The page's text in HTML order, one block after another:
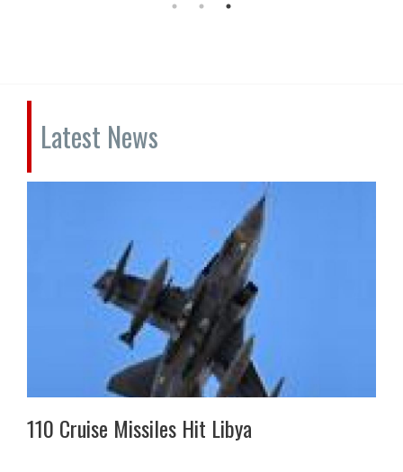
Latest News
110 Cruise Missiles Hit Libya